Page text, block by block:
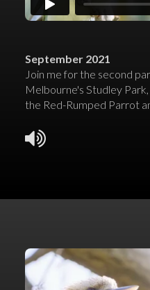
September 2021
Join me for the second
Melbourne's Studley
the Red-Rumped Parrot